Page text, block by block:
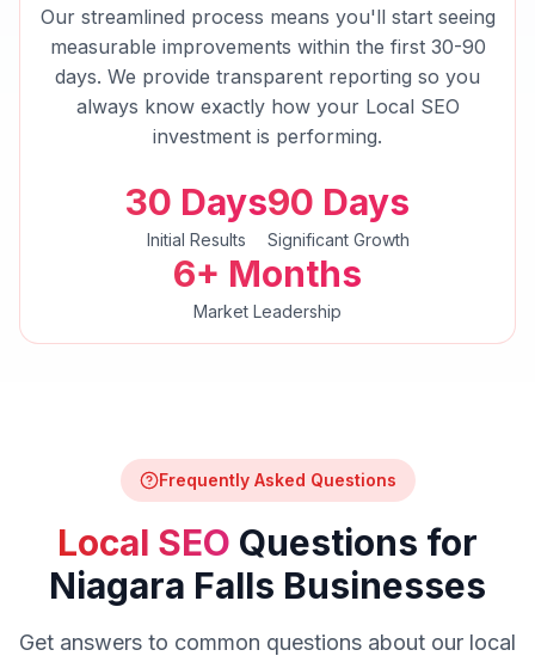
Our streamlined process means you'll start seeing
measurable improvements within the first 30-90
days. We provide transparent reporting so you
always know exactly how your Local SEO
investment is performing.
30 Days
Initial Results
90 Days
Significant Growth
6+ Months
Market Leadership
Frequently Asked Questions
Local SEO Questions for
Niagara Falls Businesses
Get answers to common questions about our local